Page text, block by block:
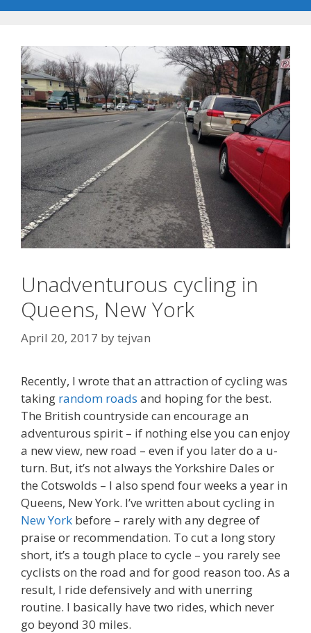
Unadventurous cycling in
Queens, New York
April 20, 2017 bytejvan
Recently, I wrote that an attraction of cycling was
taking random roads and hoping for the best.
The British countryside can encourage an
adventurous spirit – if nothing else you can enjoy
a new view, new road – even if you later do a u-
turn. But, it’s not always the Yorkshire Dales or
the Cotswolds – I also spend four weeks a year in
Queens, New York. I’ve written about cycling in
New York before – rarely with any degree of
praise or recommendation. To cut a long story
short, it’s a tough place to cycle – you rarely see
cyclists on the road and for good reason too. As a
result, I ride defensively and with unerring
routine. I basically have two rides, which never
go beyond 30 miles.